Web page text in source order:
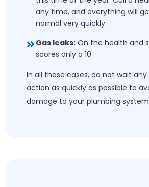
any time, and everything will
normal very quickly.
Gas leaks: On the health and
scores only a 10.
In all these cases, do not wait
action as quickly as possible to
damage to your plumbing